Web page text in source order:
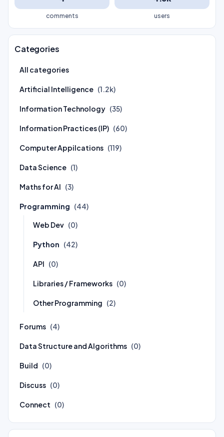
comments users
Categories
All categories
Artificial Intelligence (1.2k)
Information Technology (35)
Information Practices (IP) (60)
Computer Appilcations (119)
Data Science (1)
Maths for AI (3)
Programming (44)
Web Dev (0)
Python (42)
API (0)
Libraries / Frameworks (0)
Other Programming (2)
Forums (4)
Data Structure and Algorithms (0)
Build (0)
Discuss (0)
Connect (0)